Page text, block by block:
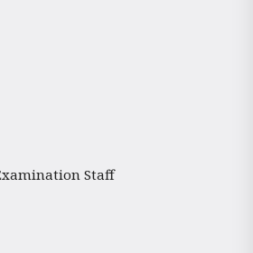
Staff